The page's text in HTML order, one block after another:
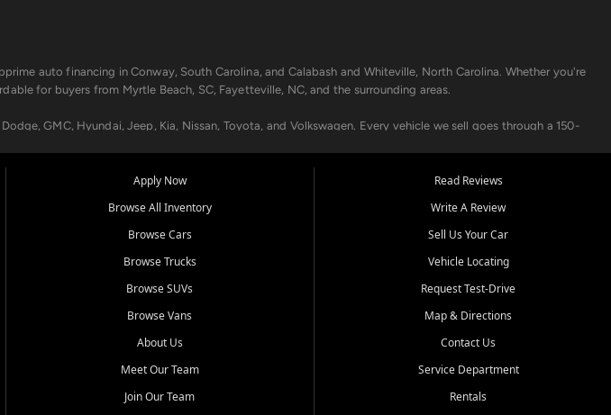
auto financing in Conway, South Carolina, and Calabash and Whiteville, North Carolina. Whether you're
for buyers from Myrtle Beach, SC, Fayetteville, NC, and the surrounding areas.
GMC, Hyundai, Jeep, Kia, Nissan, Toyota, and Volkswagen. Every vehicle we sell goes through a 150-
the road today. We work with 20+ lenders, including local banks and credit unions, and also offer in-
service to complex repairs, we keep your vehicle running like new. Need temporary transportation? Ask
At Car City Central, we say yes when others say no - your path to a better vehicle and better credit
Apply Now
Browse All Inventory
Browse Cars
Browse Trucks
Browse SUVs
Browse Vans
About Us
Meet Our Team
Join Our Team
Read Reviews
Write A Review
Sell Us Your Car
Vehicle Locating
Request Test-Drive
Map & Directions
Contact Us
Service Department
Rentals